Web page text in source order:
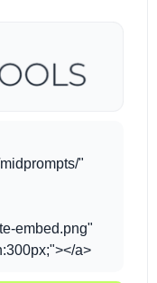
"
embed.png"
a>